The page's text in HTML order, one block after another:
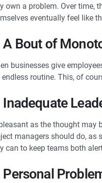
own a problem. Over time,
eventually feel like
A Bout of
businesses give
endless routine. This, of
Inadequate
as the thought may
managers should do, as
can to keep teams both
Personal